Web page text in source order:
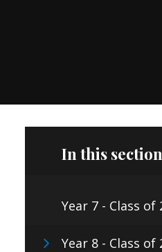
In this section
Year 7 - Class of
Year 8 - Class of